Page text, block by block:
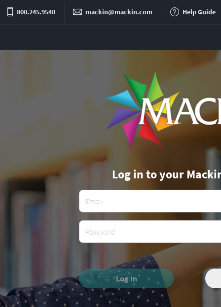
800.245.9540 mackin@mackin.com Help Guide
Log in to your
Log In